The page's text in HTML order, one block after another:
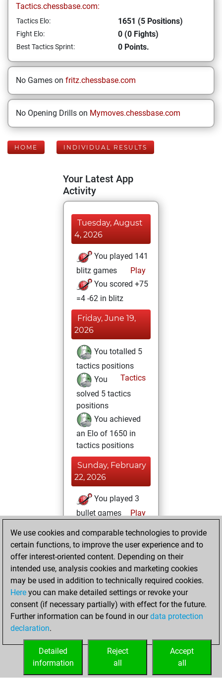
Tactics.chessbase.com:
Tactics Elo: 1651 (5 Positions)
Fight Elo: 0 (0 Fights)
Best Tactics Sprint: 0 Points.
No Games on fritz.chessbase.com
No Opening Drills on Mymoves.chessbase.com
HOME INDIVIDUAL RESULTS
Your Latest App
Activity
Tuesday, August
4, 2026
You played 141
blitz games
Play
You scored +75
=4 -62 in blitz
Friday, June 19,
2026
You totalled 5
tactics positions
Tactics
You
solved 5 tactics
positions
You achieved
an Elo of 1650 in
tactics positions
Sunday, February
22, 2026
You played 3
bullet games
Play
=0 -0 in bullet
Wednesday,
November 26,
2025
You played 3
slow games
Play
=0 -1 in slow games
We use cookies and comparable technologies to provide
certain functions, to improve the user experience and to
offer interest-oriented content. Depending on their
intended use, analysis cookies and marketing cookies
may be used in addition to technically required cookies.
Here you can make detailed settings or revoke your
consent (if necessary partially) with effect for the future.
Further information can be found in ourdata protection
declaration.
Accept
all
Reject
all
Detailed
information